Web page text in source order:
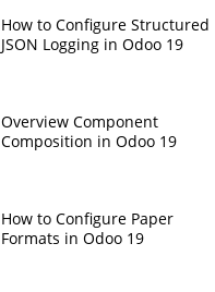
How to Configure Structured
JSON Logging in Odoo 19
Overview Component
Composition in Odoo 19
How to Configure Paper
Formats in Odoo 19